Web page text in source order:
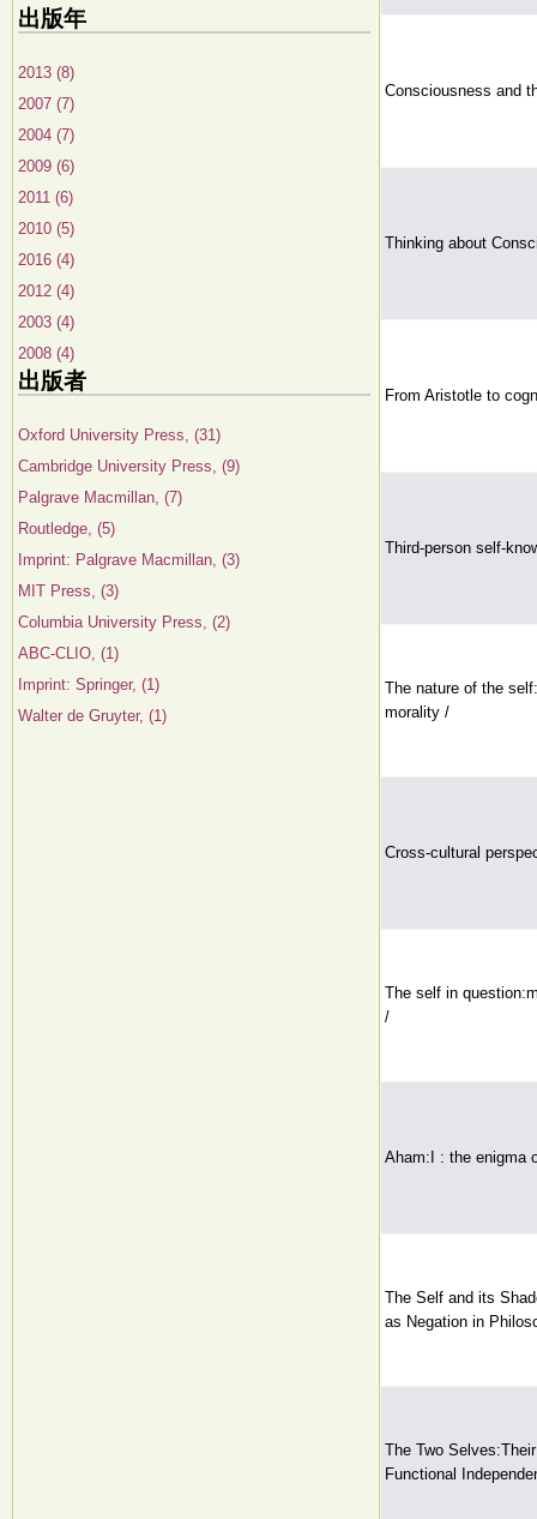
出版年
2013 (8)
2007 (7)
2004 (7)
2009 (6)
2011 (6)
2010 (5)
2016 (4)
2012 (4)
2003 (4)
2008 (4)
出版者
Oxford University Press, (31)
Cambridge University Press, (9)
Palgrave Macmillan, (7)
Routledge, (5)
Imprint: Palgrave Macmillan, (3)
MIT Press, (3)
Columbia University Press, (2)
ABC-CLIO, (1)
Imprint: Springer, (1)
Walter de Gruyter, (1)
Consciousness and
Thinking about
From Aristotle to
Third-person self-
The nature of the
morality /
Cross-cultural
The self in
/
Aham:I : the enigma
The Self and its
as Negation in
The Two
Functional